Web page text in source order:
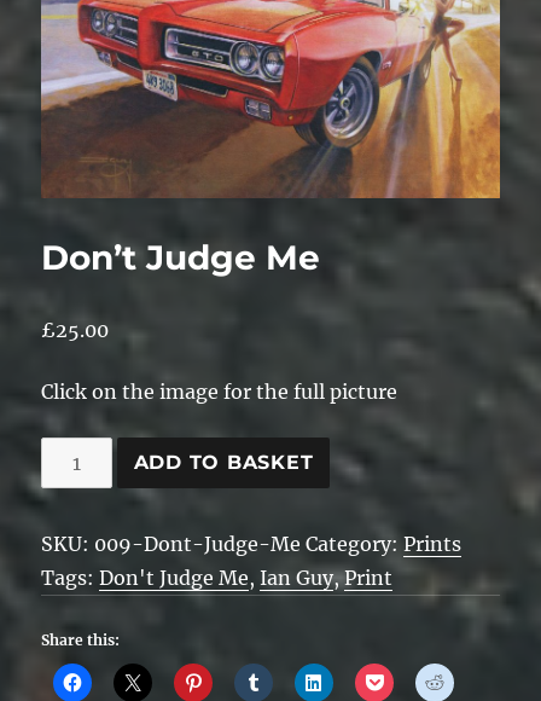
Don’t Judge Me
£25.00
Click on the image for the full picture
Don't
Judge
quantity
ADD TO BASKET
SKU: 009-Dont-Judge-Me Category:Prints
Tags:Don't Judge Me,Ian Guy,Print
Share this: